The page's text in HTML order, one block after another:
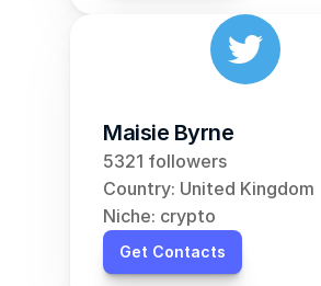
Maisie Byrne
5321 followers
Country: United Kingdom
Niche: crypto
Get Contacts